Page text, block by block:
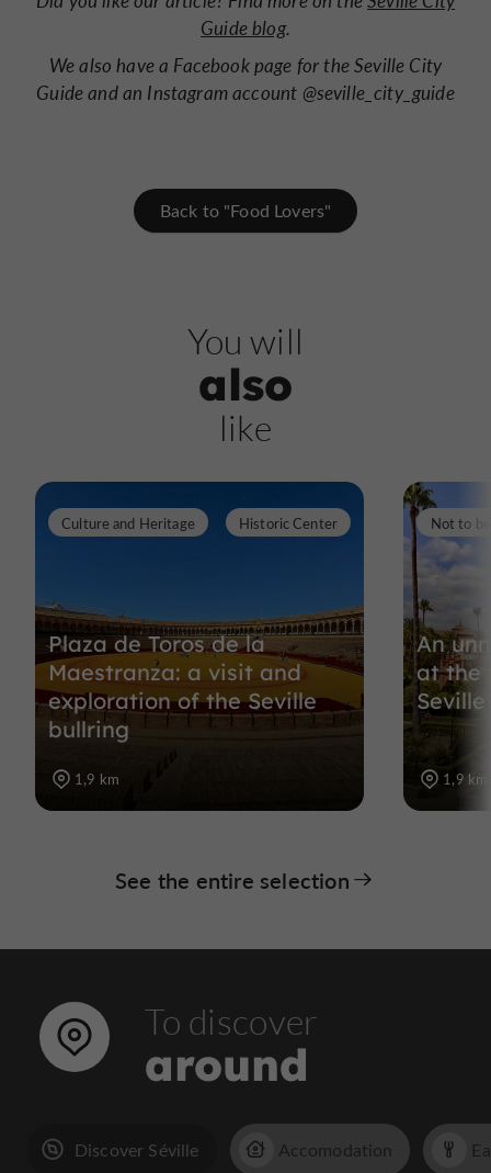
Guide blog.
We also have a Facebook page for the Seville City
Guide and an Instagram account @seville_city_guide
Back to "Food Lovers"
You will
also
like
Plaza de Toros de la
Maestranza: a visit and
exploration of the Seville
bullring
Culture and Heritage Historic Center
1,9 km
An
at the
Seville
Not to
1,9 km
See the entire selection
To discover
around
Discover Séville Accomodation